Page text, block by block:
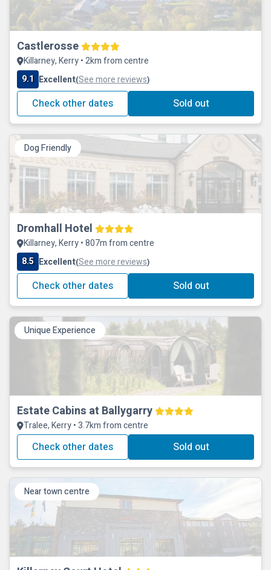
Castlerosse
Killarney, Kerry • 2km from centre
9.1 Excellent(See more reviews)
Check other dates Sold out
Dog Friendly
Dromhall Hotel
Killarney, Kerry • 807m from centre
8.5 Excellent(See more reviews)
Check other dates Sold out
Unique Experience
Estate Cabins at Ballygarry
Tralee, Kerry • 3.7km from centre
Check other dates Sold out
Near town centre